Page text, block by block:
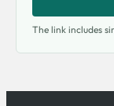
The link includes